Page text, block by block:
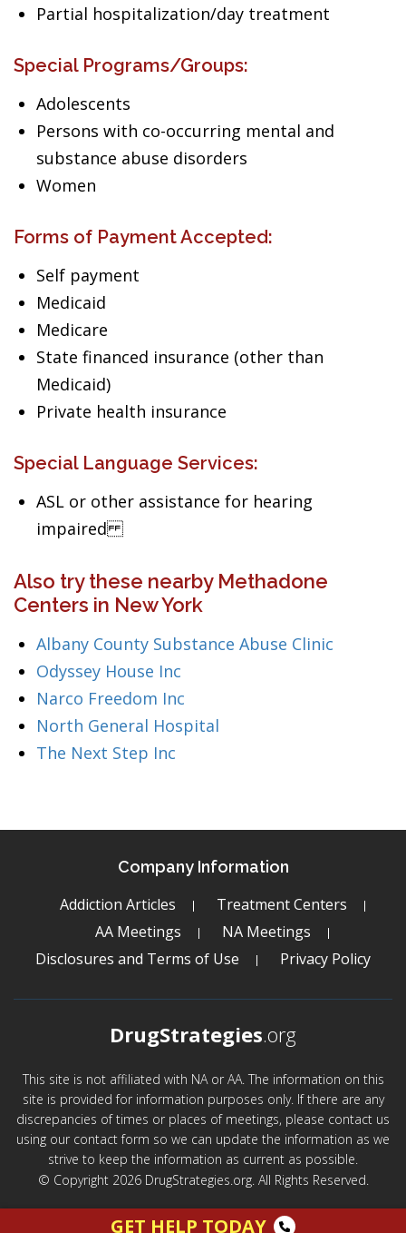
Partial hospitalization/day treatment
Special Programs/Groups:
Adolescents
Persons with co-occurring mental and
substance abuse disorders
Women
Forms of Payment Accepted:
Self payment
Medicaid
Medicare
State financed insurance (other than
Medicaid)
Private health insurance
Special Language Services:
ASL or other assistance for hearing
impaired
Also try these nearby Methadone
Centers in New York
Albany County Substance Abuse Clinic
Odyssey House Inc
Narco Freedom Inc
North General Hospital
The Next Step Inc
Company Information
Addiction Articles
Treatment Centers
AA Meetings
NA Meetings
Disclosures and Terms of Use
Privacy Policy
DrugStrategies.org
This site is not affiliated with NA or AA. The information on this
site is provided for information purposes only. If there are any
discrepancies of times or places of meetings, please contact us
using our contact form so we can update the information as we
strive to keep the information as current as possible.
© Copyright 2026 DrugStrategies.org. All Rights Reserved.
GET HELP TODAY